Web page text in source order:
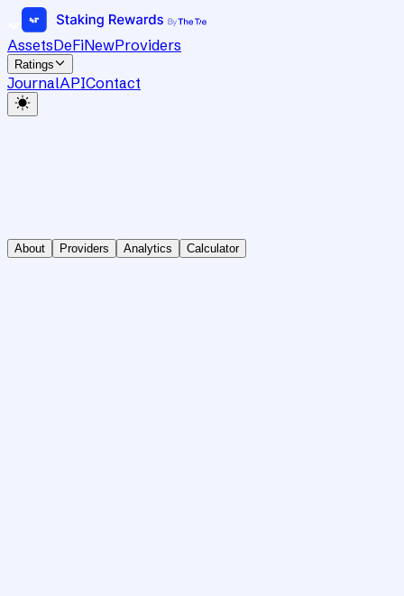
AssetsDeFiNewProviders
Ratings
JournalAPIContact
About Providers Analytics Calculator